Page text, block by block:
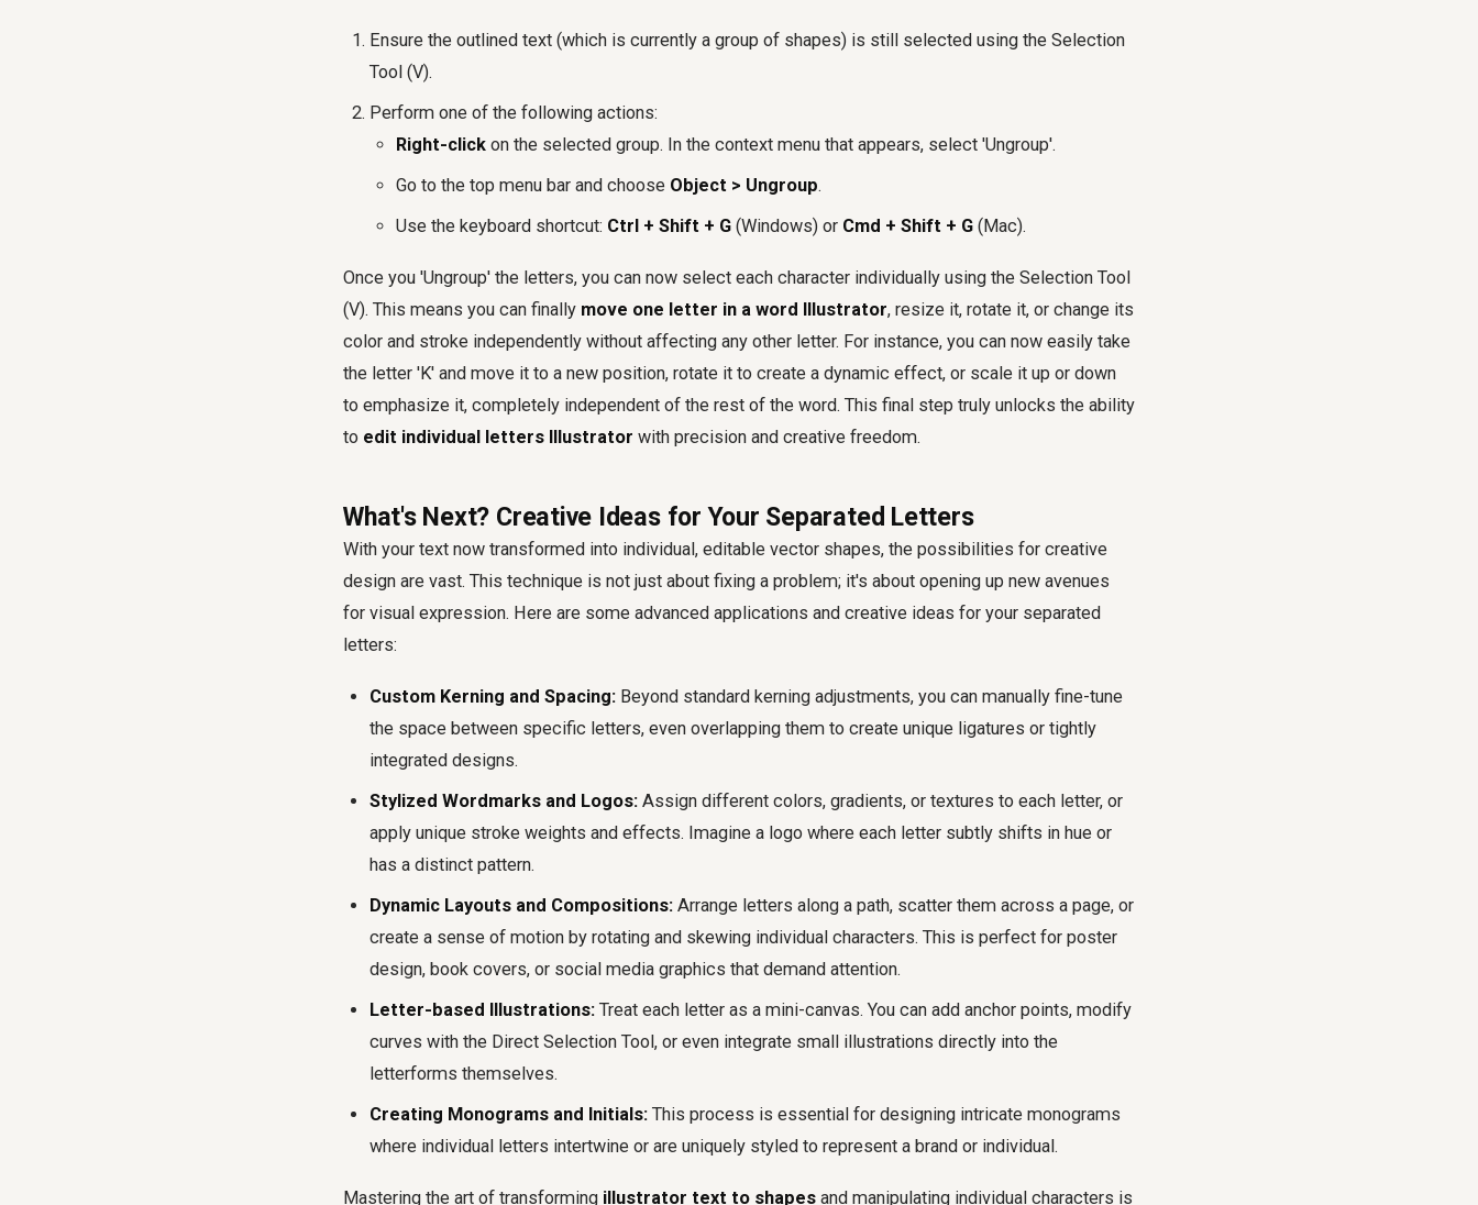
Ensure the outlined text (which is currently a group of shapes) is still selected using the Selection
Tool (V).
Perform one of the following actions:
Right-click on the selected group. In the context menu that appears, select 'Ungroup'.
Go to the top menu bar and choose Object > Ungroup.
Use the keyboard shortcut: Ctrl + Shift + G (Windows) or Cmd + Shift + G (Mac).
Once you 'Ungroup' the letters, you can now select each character individually using the Selection Tool
(V). This means you can finally move one letter in a word Illustrator, resize it, rotate it, or change its
color and stroke independently without affecting any other letter. For instance, you can now easily take
the letter 'K' and move it to a new position, rotate it to create a dynamic effect, or scale it up or down
to emphasize it, completely independent of the rest of the word. This final step truly unlocks the ability
to edit individual letters Illustrator with precision and creative freedom.
What's Next? Creative Ideas for Your Separated Letters
With your text now transformed into individual, editable vector shapes, the possibilities for creative
design are vast. This technique is not just about fixing a problem; it's about opening up new avenues
for visual expression. Here are some advanced applications and creative ideas for your separated
letters:
Custom Kerning and Spacing: Beyond standard kerning adjustments, you can manually fine-tune
the space between specific letters, even overlapping them to create unique ligatures or tightly
integrated designs.
Stylized Wordmarks and Logos: Assign different colors, gradients, or textures to each letter, or
apply unique stroke weights and effects. Imagine a logo where each letter subtly shifts in hue or
has a distinct pattern.
Dynamic Layouts and Compositions: Arrange letters along a path, scatter them across a page, or
create a sense of motion by rotating and skewing individual characters. This is perfect for poster
design, book covers, or social media graphics that demand attention.
Letter-based Illustrations: Treat each letter as a mini-canvas. You can add anchor points, modify
curves with the Direct Selection Tool, or even integrate small illustrations directly into the
letterforms themselves.
Creating Monograms and Initials: This process is essential for designing intricate monograms
where individual letters intertwine or are uniquely styled to represent a brand or individual.
Mastering the art of transforming illustrator text to shapes and manipulating individual characters is